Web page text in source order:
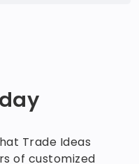
Trade Ideas
of customized